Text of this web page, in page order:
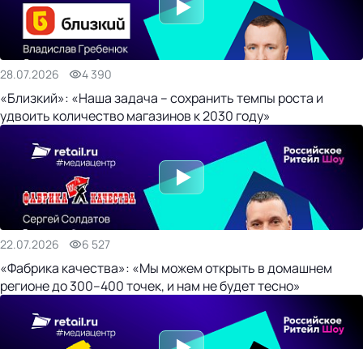
28.07.2026 4 390
«Близкий»: «Наша задача – сохранить темпы роста и
удвоить количество магазинов к 2030 году»
22.07.2026 6 527
«Фабрика качества»: «Мы можем открыть в домашнем
регионе до 300–400 точек, и нам не будет тесно»